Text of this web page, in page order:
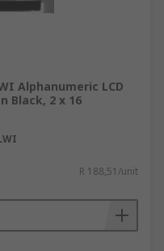
Alphanumeric LCD
Black, 2 x 16
R 188,51/unit